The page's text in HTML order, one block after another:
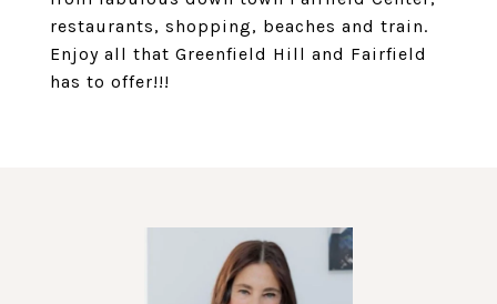
restaurants, shopping, beaches and train.
Enjoy all that Greenfield Hill and Fairfield
has to offer!!!